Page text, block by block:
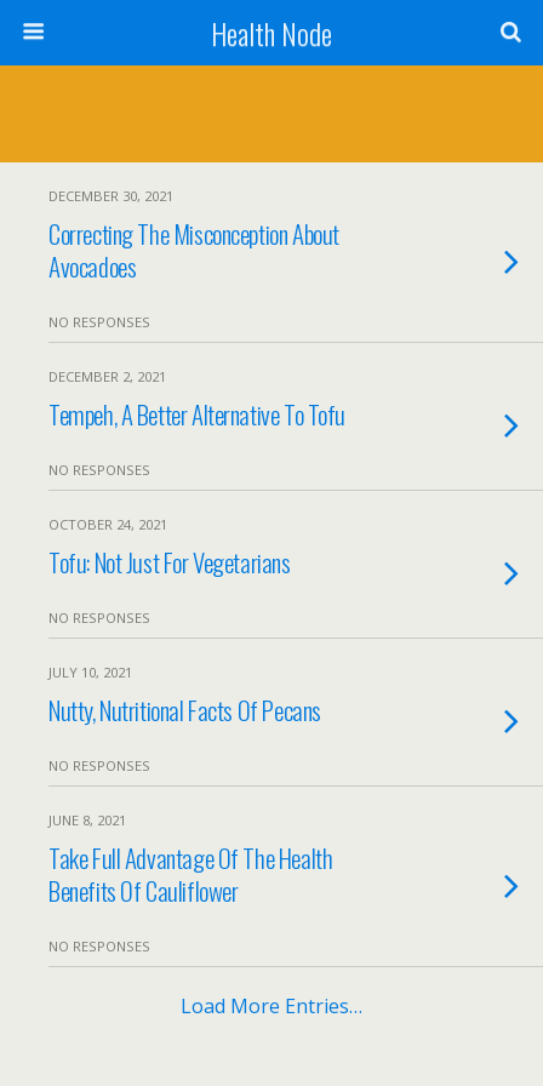
Health Node
DECEMBER 30, 2021
Correcting The Misconception About
Avocadoes
NO RESPONSES
DECEMBER 2, 2021
Tempeh, A Better Alternative To Tofu
NO RESPONSES
OCTOBER 24, 2021
Tofu: Not Just For Vegetarians
NO RESPONSES
JULY 10, 2021
Nutty, Nutritional Facts Of Pecans
NO RESPONSES
JUNE 8, 2021
Take Full Advantage Of The Health
Benefits Of Cauliflower
NO RESPONSES
Load More Entries…